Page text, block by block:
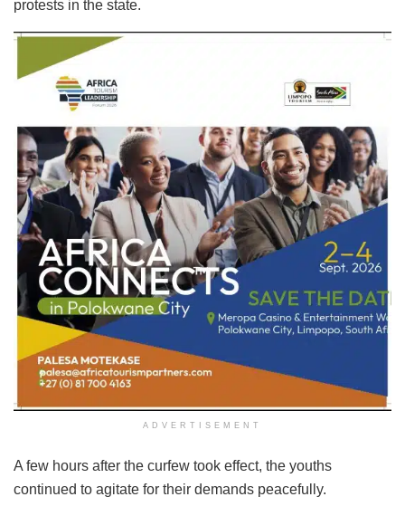
protests in the state.
ADVERTISEMENT
A few hours after the curfew took effect, the youths
continued to agitate for their demands peacefully.